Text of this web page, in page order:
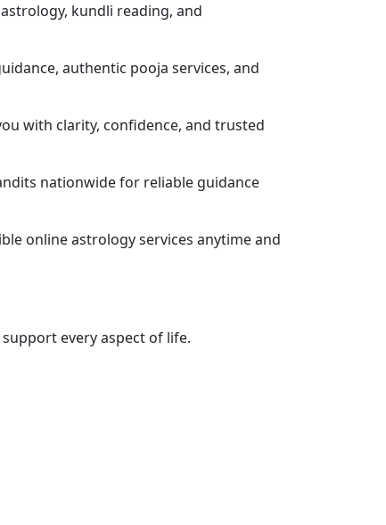
kundli reading, and
authentic pooja services, and
with clarity, confidence, and trusted
nationwide for reliable guidance
online astrology services anytime and
every aspect of life.